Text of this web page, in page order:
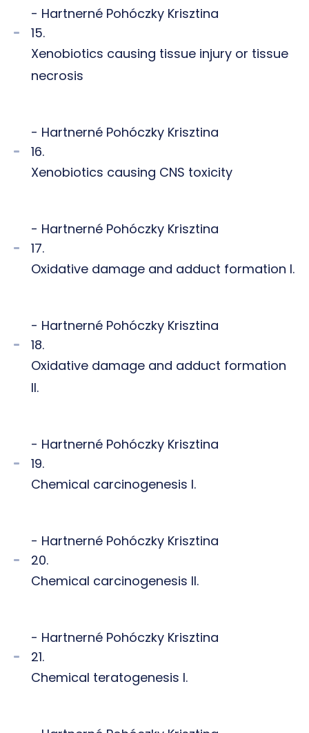
- Hartnerné Pohóczky Krisztina
15.
Xenobiotics causing tissue injury or tissue
necrosis
- Hartnerné Pohóczky Krisztina
16.
Xenobiotics causing CNS toxicity
- Hartnerné Pohóczky Krisztina
17.
Oxidative damage and adduct formation I.
- Hartnerné Pohóczky Krisztina
18.
Oxidative damage and adduct formation
II.
- Hartnerné Pohóczky Krisztina
19.
Chemical carcinogenesis I.
- Hartnerné Pohóczky Krisztina
20.
Chemical carcinogenesis II.
- Hartnerné Pohóczky Krisztina
21.
Chemical teratogenesis I.